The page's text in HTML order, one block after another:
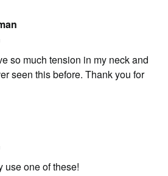
so much tension in my neck and
seen this before. Thank you for
use one of these!